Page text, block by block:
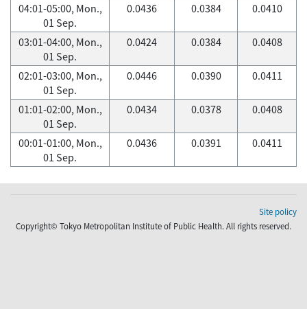
04:01-05:00, Mon.,
01 Sep.
0.0436 0.0384 0.0410
03:01-04:00, Mon.,
01 Sep.
0.0424 0.0384 0.0408
02:01-03:00, Mon.,
01 Sep.
0.0446 0.0390 0.0411
01:01-02:00, Mon.,
01 Sep.
0.0434 0.0378 0.0408
00:01-01:00, Mon.,
01 Sep.
0.0436 0.0391 0.0411
Site policy
Copyright© Tokyo Metropolitan Institute of Public Health. All rights reserved.